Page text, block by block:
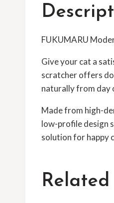
FUKUMARU
Give your cat a
scratcher offers
naturally from day
Made from high-
low-profile design
solution for happy